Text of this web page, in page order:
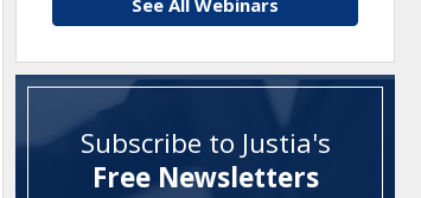
See All Webinars
Subscribe to Justia's
Free Newsletters